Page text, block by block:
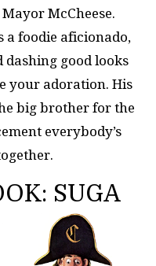
McCheese.
a foodie aficionado,
dashing good looks
your adoration. His
big brother for the
everybody’s
SUGA